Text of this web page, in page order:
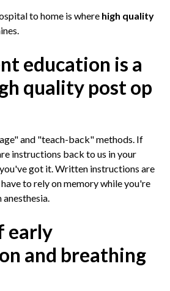
to home is where high quality
education is a
quality post op
and "teach-back" methods. If
instructions back to us in your
got it. Written instructions are
to rely on memory while you're
early
and breathing